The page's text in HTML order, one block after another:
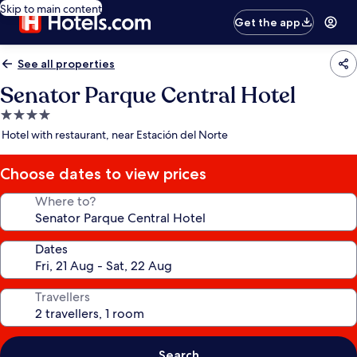
Skip to main content
Get the app
See all properties
Senator Parque Central Hotel
4.0
star
Hotel with restaurant, near Estación del Norte
Choose dates to view prices
Where to?
Dates
Travellers